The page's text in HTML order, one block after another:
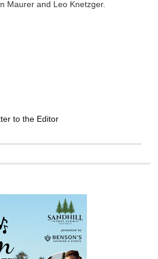
Maurer and Leo Knetzger.
to the Editor